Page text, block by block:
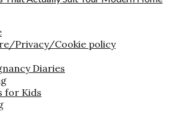
Privacy/Cookie policy
Diaries
for Kids